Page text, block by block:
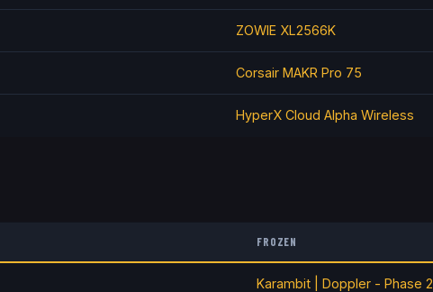
ZOWIE XL2566K
Corsair MAKR Pro 75
HyperX Cloud Alpha Wireless
FROZEN
Karambit | Doppler - Phase 2